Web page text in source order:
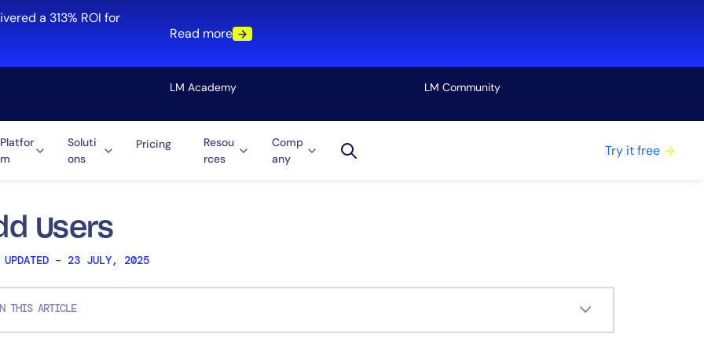
a 313% ROI for
Read more
LM Academy LM Community
Platfor
m
Soluti
ons
Pricing
Resou
rces
Comp
any
Try it free
Users
UPDATED – 23 JULY, 2025
THIS ARTICLE
Cloud
Role